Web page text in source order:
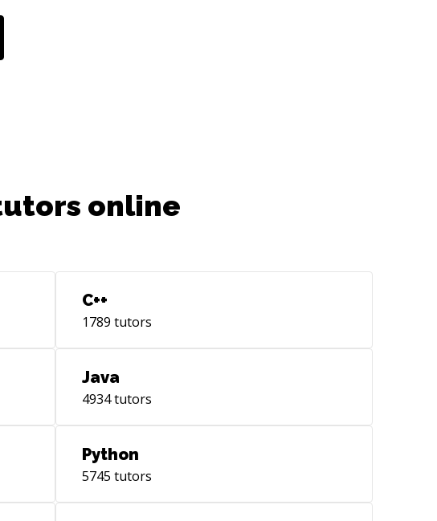
online
C++
1789 tutors
Java
4934tutors
Python
5745 tutors